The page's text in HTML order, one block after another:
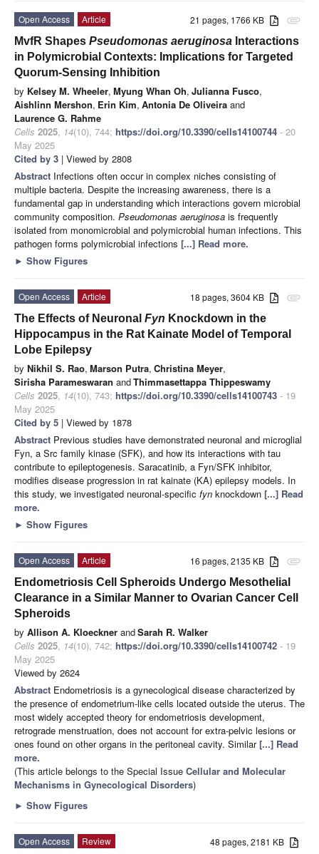
attachment
21 pages, 1766 KB
Open Access
Article
MvfR Shapes Pseudomonas aeruginosa Interactions
in Polymicrobial Contexts: Implications for Targeted
Quorum-Sensing Inhibition
by Kelsey M. Wheeler, Myung Whan Oh, Julianna Fusco,
Aishlinn Mershon, Erin Kim, Antonia De Oliveira and
Laurence G. Rahme
Cells 2025, 14(10), 744; https://doi.org/10.3390/cells14100744 - 20
May 2025
Cited by 3 | Viewed by 2808
Abstract Infections often occur in complex niches consisting of
multiple bacteria. Despite the increasing awareness, there is a
fundamental gap in understanding which interactions govern microbial
community composition. Pseudomonas aeruginosa is frequently
isolated from monomicrobial and polymicrobial human infections. This
pathogen forms polymicrobial infections [...] Read more.
► Show Figures
attachment
18 pages, 3604 KB
Open Access
Article
The Effects of Neuronal Fyn Knockdown in the
Hippocampus in the Rat Kainate Model of Temporal
Lobe Epilepsy
by Nikhil S. Rao, Marson Putra, Christina Meyer,
Sirisha Parameswaran andThimmasettappa Thippeswamy
Cells 2025, 14(10), 743; https://doi.org/10.3390/cells14100743 - 19
May 2025
Cited by 5 | Viewed by 1878
Abstract Previous studies have demonstrated neuronal and microglial
Fyn, a Src family kinase (SFK), and how its interactions with tau
contribute to epileptogenesis. Saracatinib, a Fyn/SFK inhibitor,
modifies disease progression in rat kainate (KA) epilepsy models. In
this study, we investigated neuronal-specific fyn knockdown [...] Read
more.
► Show Figures
attachment
16 pages, 2135 KB
Open Access
Article
Endometriosis Cell Spheroids Undergo Mesothelial
Clearance in a Similar Manner to Ovarian Cancer Cell
Spheroids
by Allison A. Kloeckner andSarah R. Walker
Cells 2025, 14(10), 742; https://doi.org/10.3390/cells14100742 - 19
May 2025
Viewed by 2624
Abstract Endometriosis is a gynecological disease characterized by
the presence of endometrium-like cells located outside the uterus. The
most widely accepted theory for endometriosis development,
retrograde menstruation, does not account for extra-pelvic lesions or
ones found on other organs in the peritoneal cavity. Similar[...] Read
more.
(This article belongs to the Special Issue Cellular and Molecular
Mechanisms in Gynecological Disorders)
► Show Figures
48 pages, 2181 KB
Open Access Review